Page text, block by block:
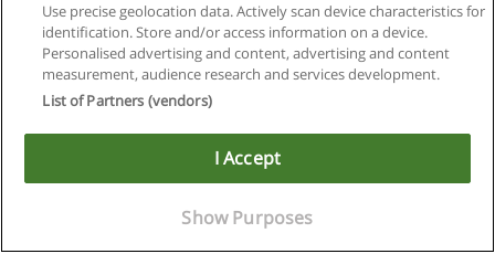
Allgemeinen geschäftsbedingungen
Datenschutzpolitik
Copyright © Educaedu Business S.L. - CIF : B-95610580: -
www.educaedu.at
Use precise geolocation data. Actively scan device characteristics for
identification. Store and/or access information on a device.
Personalised advertising and content, advertising and content
measurement, audience research and services development.
List of Partners (vendors)
I Accept
Show Purposes